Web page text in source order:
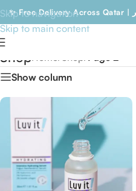
Skip to navigation
Skip to main content
Shop
Show column